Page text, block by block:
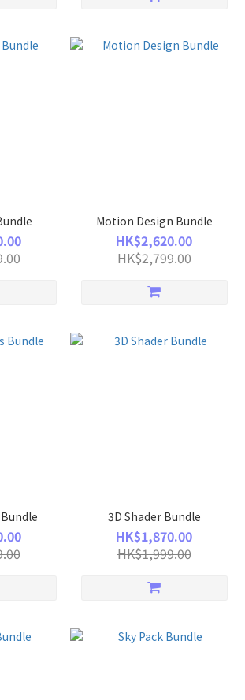
Motion Design Bundle
HK$2,620.00
HK$2,799.00
3D Shader Bundle
HK$1,870.00
HK$1,999.00